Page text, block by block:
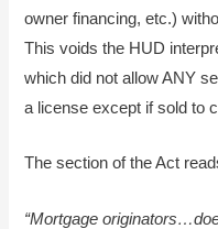
owner financing, etc.)
This voids the HUD
which did not allow ANY
a license except if sold to
The section of the Act
“Mortgage originators…